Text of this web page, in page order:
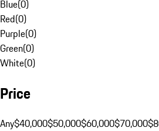
Blue(0)
Red(0)
Purple(0)
Green(0)
White(0)
Price
Any$40,000$50,000$60,000$70,000